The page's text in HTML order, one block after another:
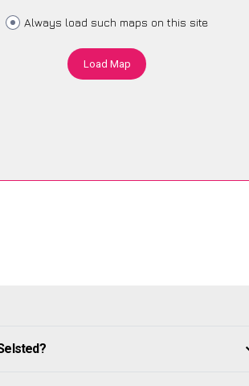
Always load such maps on this site
Load Map